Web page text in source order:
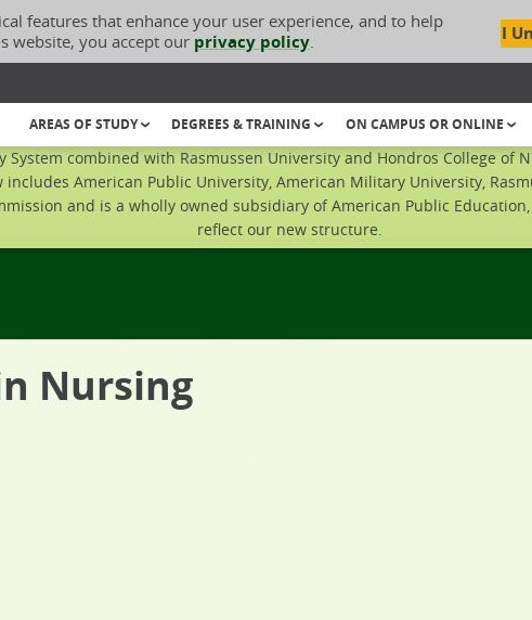
features that enhance your user experience, and to help
website, you accept our privacy policy. I
AREAS OF STUDY DEGREES & TRAINING ON CAMPUS OR ONLINE
System combined with Rasmussen University and Hondros College
American Public University, American Military University,
and is a wholly owned subsidiary of American Public
reflect our new structure.
Nursing